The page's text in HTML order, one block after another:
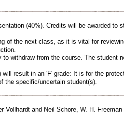
(40%). Credits will be awarded to
of the next class, as it is vital for
withdraw from the course. The student
result in an 'F' grade: It is for the
the specific/uncertain student(s).
and Neil Schore, W. H. Freeman